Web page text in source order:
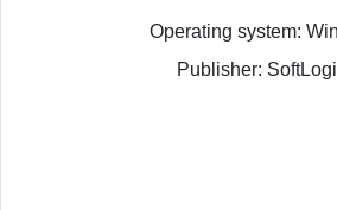
Operating system:
Publisher: